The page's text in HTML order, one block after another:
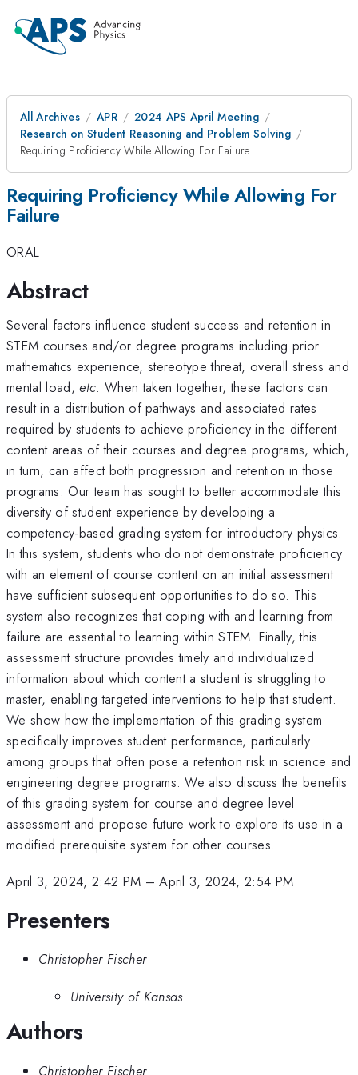
All Archives APR
2024 APS April Meeting
Research on Student Reasoning and Problem Solving
Requiring Proficiency While Allowing For Failure
Requiring Proficiency While Allowing For
Failure
ORAL
Abstract
Several factors influence student success and retention in
STEM courses and/or degree programs including prior
mathematics experience, stereotype threat, overall stress and
mental load,etc. When taken together, these factors can
result in a distribution of pathways and associated rates
required by students to achieve proficiency in the different
content areas of their courses and degree programs, which,
in turn, can affect both progression and retention in those
programs. Our team has sought to better accommodate this
diversity of student experience by developing a
competency-based grading system for introductory physics.
In this system, students who do not demonstrate proficiency
with an element of course content on an initial assessment
have sufficient subsequent opportunities to do so. This
system also recognizes that coping with and learning from
failure are essential to learning within STEM. Finally, this
assessment structure provides timely and individualized
information about which content a student is struggling to
master, enabling targeted interventions to help that student.
We show how the implementation of this grading system
specifically improves student performance, particularly
among groups that often pose a retention risk in science and
engineering degree programs. We also discuss the benefits
of this grading system for course and degree level
assessment and propose future work to explore its use in a
modified prerequisite system for other courses.
April 3, 2024, 2:42 PM –April 3, 2024, 2:54 PM
Presenters
Christopher Fischer
University of Kansas
Authors
Christopher Fischer